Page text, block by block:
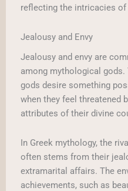
reflecting the intricacies of
Jealousy and Envy
Jealousy and envy are
among mythological
gods desire something
when they feel threatened
attributes of their divine
In Greek mythology, the
often stems from their
extramarital affairs. The
achievements, such as